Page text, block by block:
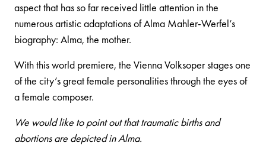
aspect that has so far received little attention in the
numerous artistic adaptations of Alma Mahler-Werfel’s
biography: Alma, the mother.
With this world premiere, the Vienna Volksoper stages one
of the city’s great female personalities through the eyes of
a female composer.
We would like to point out that traumatic births and
abortions are depicted in Alma.